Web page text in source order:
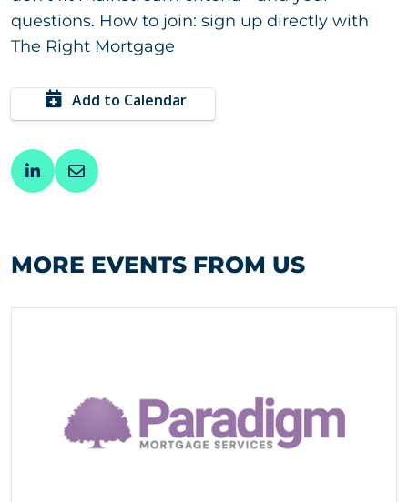
questions. How to join: sign up directly with
The Right Mortgage
Add to Calendar
MORE EVENTS FROM US